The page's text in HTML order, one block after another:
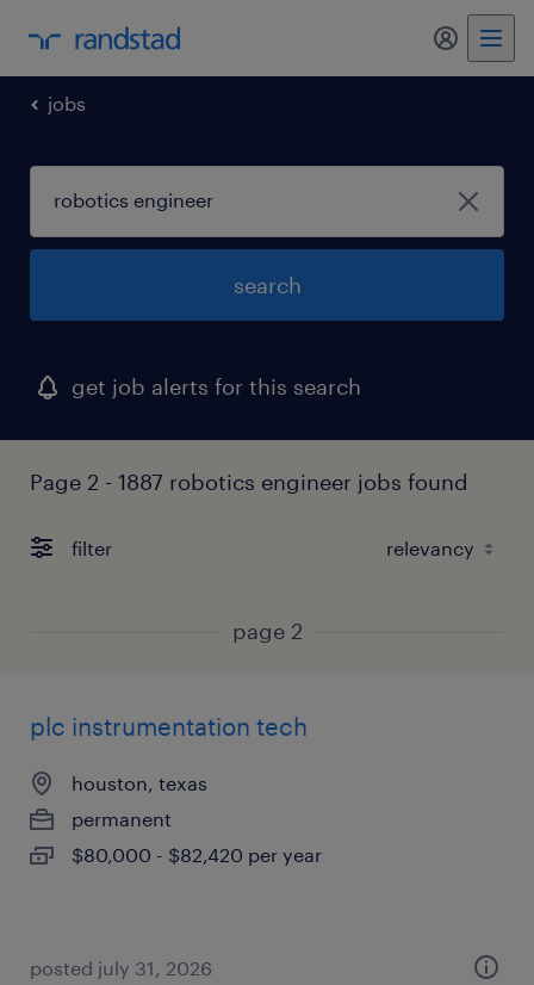
my
jobs
search
get job alerts for this search
Page 2 - 1887 robotics engineer jobs found
filter
page 2
plc instrumentation tech
houston, texas
permanent
$80,000 - $82,420 per year
posted july 31, 2026